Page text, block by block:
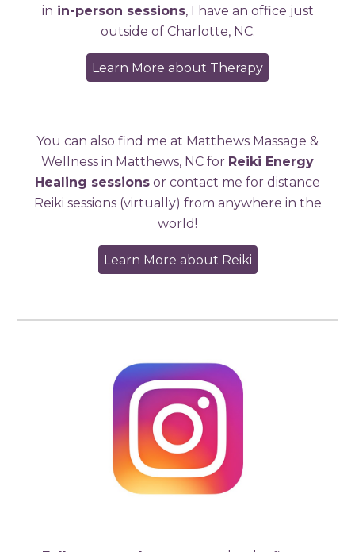
in in-person sessions, I have an office just
outside of Charlotte, NC.
Learn More about Therapy
You can also find me at Matthews Massage &
Wellness in Matthews, NC for Reiki Energy
Healing sessions or contact me for distance
Reiki sessions (virtually) from anywhere in the
world!
Learn More about Reiki